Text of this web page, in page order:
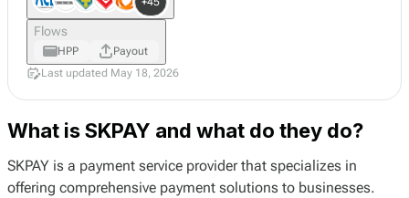
What is SKPAY and what do they do?
SKPAY is a payment service provider that specializes in
offering comprehensive payment solutions to businesses.
Flows
HPP
Payout
Last updated May 18, 2026